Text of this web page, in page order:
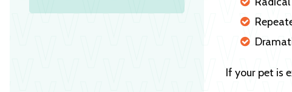
If your pet is